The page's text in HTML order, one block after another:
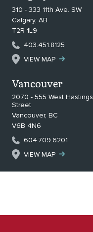
310 - 333 11th Ave. SW
Calgary, AB
T2R 1L9
403.451.8125
VIEW MAP
Vancouver
2070 - 555 West Hastings
Street
Vancouver, BC
V6B 4N6
604.709.6201
VIEW MAP